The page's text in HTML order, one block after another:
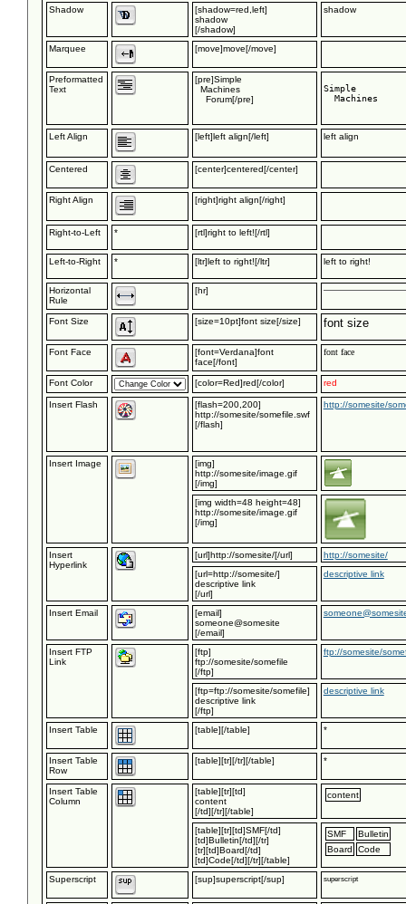
Shadow
[shadow=red,left]
shadow
[/shadow]
shadow
Marquee [move]move[/move]
Preformatted
Text
[pre]Simple
Machines
Forum[/pre]
Simple
  Machines
Left Align [left]left align[/left] left align
Centered [center]centered[/center]
Right Align [right]right align[/right]
Right-to-Left * [rtl]right to left![/rtl]
Left-to-Right * [ltr]left to right![/ltr] left to right!
Horizontal
Rule
[hr]
Font Size [size=10pt]font size[/size] font size
Font Face
[font=Verdana]font
face[/font]
font face
Font Color [color=Red]red[/color] red
Insert Flash
[flash=200,200]
http://somesite/somefile.swf
[/flash]
http://somesite/
Insert Image
[img]
http://somesite/image.gif
[/img]
[img width=48 height=48]
http://somesite/image.gif
[/img]
Insert
Hyperlink
[url]http://somesite/[/url]
http://somesite/
[url=http://somesite/]
descriptive link
[/url]
descriptive link
Insert Email
[email]
someone@somesite
[/email]
Insert FTP
Link
[ftp]
ftp://somesite/somefile
[/ftp]
ftp://somesite/
[ftp=ftp://somesite/somefile]
descriptive link
[/ftp]
descriptive link
Insert Table [table][/table] *
Insert Table
Row
[table][tr][/tr][/table] *
Insert Table
Column
[table][tr][td]
content
[/td][/tr][/table]
content
[table][tr][td]SMF[/td]
[td]Bulletin[/td][/tr]
[tr][td]Board[/td]
[td]Code[/td][/tr][/table]
SMF
Bulletin
Board
Code
Superscript [sup]superscript[/sup] superscript